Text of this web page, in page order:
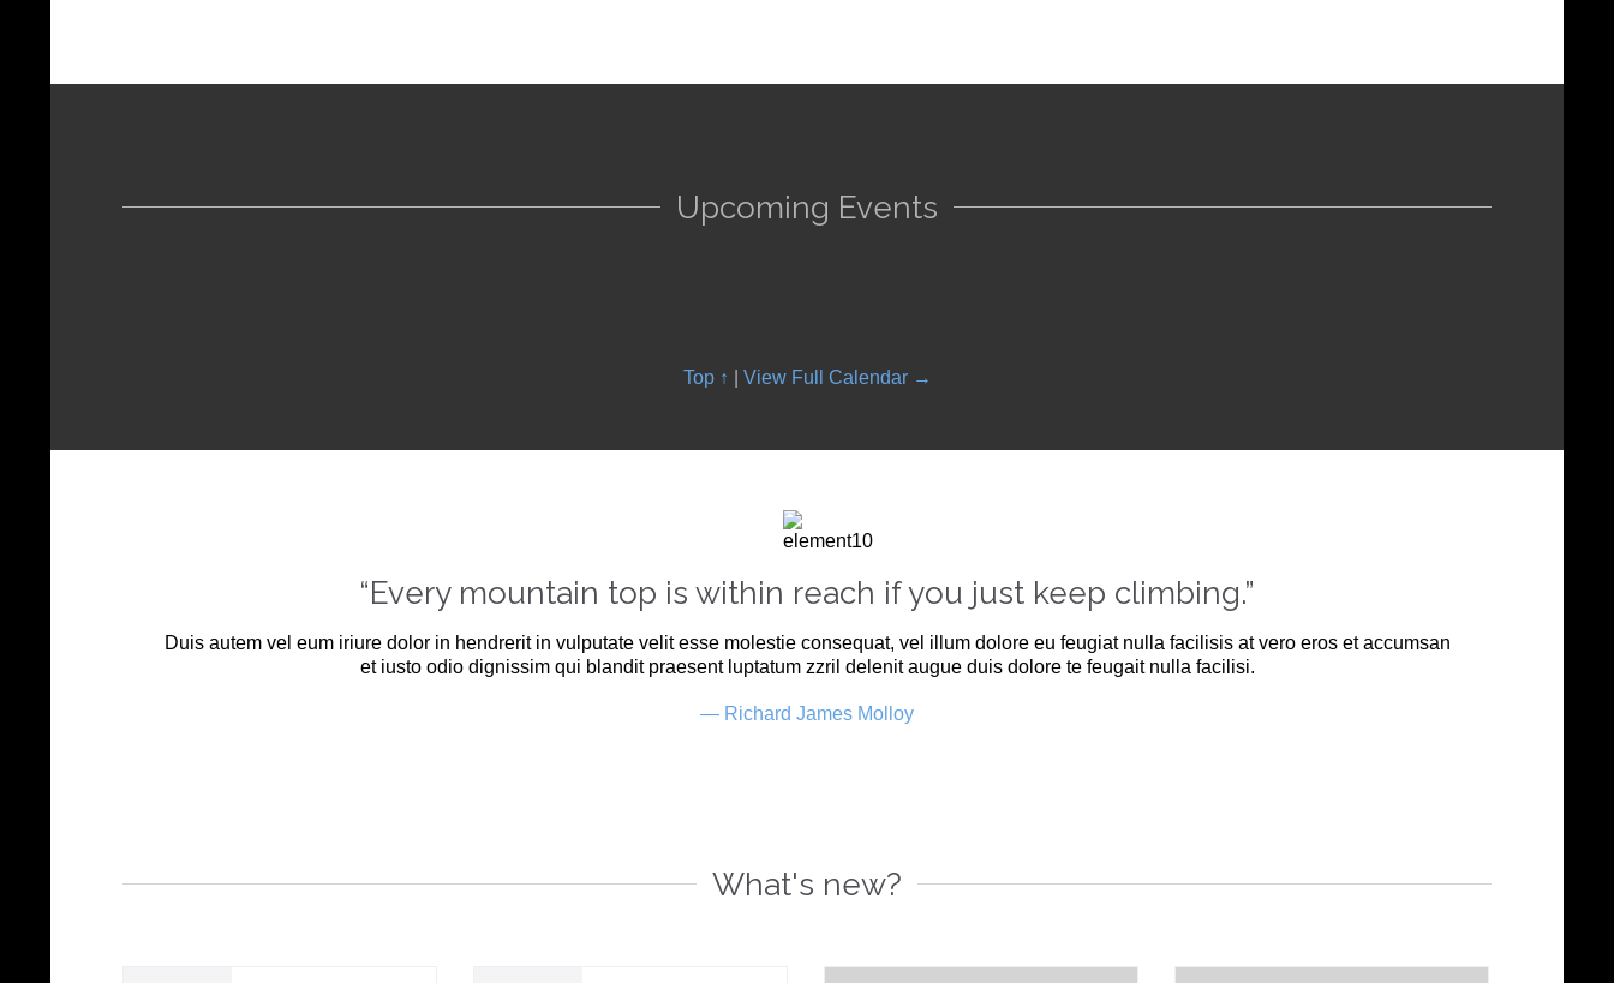
Upcoming Events
Top ↑ View Full Calendar →
“Every mountain top is within reach if you just keep climbing.”
Duis autem vel eum iriure dolor in hendrerit in vulputate velit esse molestie consequat, vel illum dolore eu feugiat nulla facilisis at vero eros et accumsan
et iusto odio dignissim qui blandit praesent luptatum zzril delenit augue duis dolore te feugait nulla facilisi.
— Richard James Molloy
What's new?